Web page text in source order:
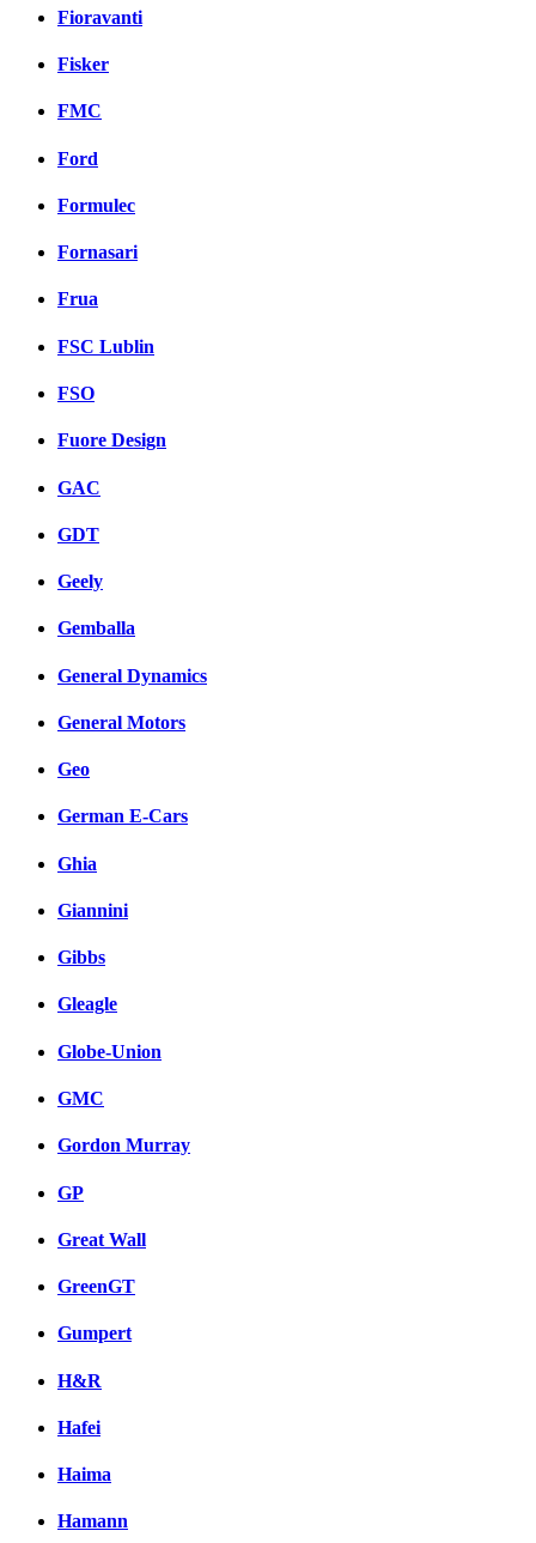
Fioravanti
Fisker
FMC
Ford
Formulec
Fornasari
Frua
FSC Lublin
FSO
Fuore Design
GAC
GDT
Geely
Gemballa
General Dynamics
General Motors
Geo
German E-Cars
Ghia
Giannini
Gibbs
Gleagle
Globe-Union
GMC
Gordon Murray
GP
Great Wall
GreenGT
Gumpert
H&R
Hafei
Haima
Hamann